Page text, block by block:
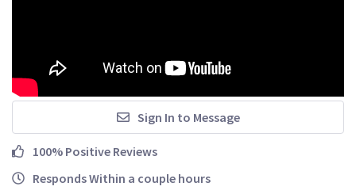
Sign In to Message
100% Positive Reviews
Responds Within a couple hours